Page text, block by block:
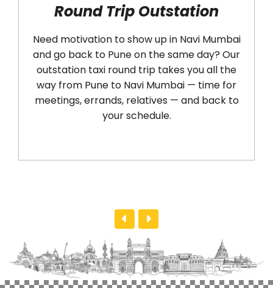
Round Trip Outstation
Need motivation to show up in Navi Mumbai
and go back to Pune on the same day? Our
outstation taxi round trip takes you all the
way from Pune to Navi Mumbai — time for
meetings, errands, relatives — and back to
your schedule.